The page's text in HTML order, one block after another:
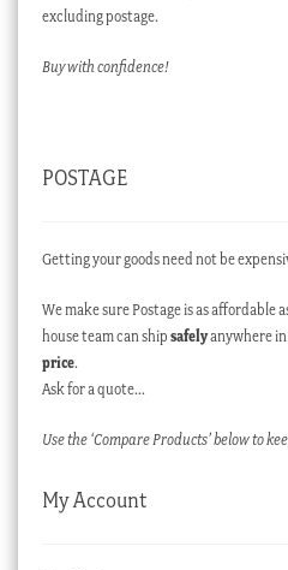
excluding postage.
Buy with confidence!
POSTAGE
Getting your goods need not be
We make sure Postage is as affordable
house team can ship safelyanywhere
price.
Ask for a quote…
Use the ‘Compare Products’ below to
My Account